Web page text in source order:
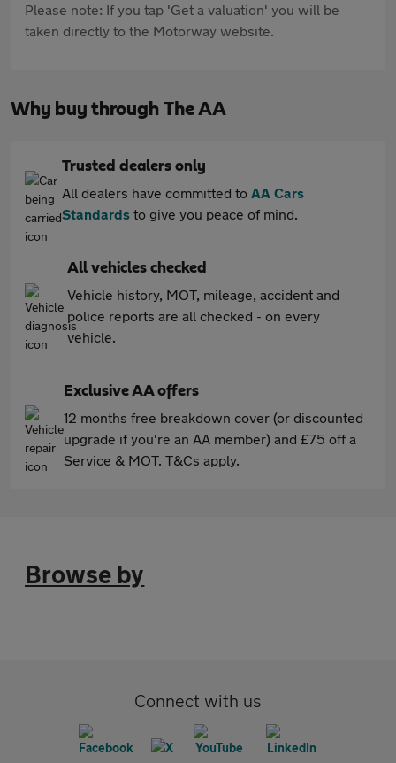
Please note: If you tap 'Get a valuation' you will be
taken directly to the Motorway website.
Why buy through The AA
Trusted dealers only
All dealers have committed to AA Cars
Standards to give you peace of mind.
All vehicles checked
Vehicle history, MOT, mileage, accident and
police reports are all checked - on every
vehicle.
Exclusive AA offers
12 months free breakdown cover (or discounted
upgrade if you're an AA member) and £75 off a
Service & MOT. T&Cs apply.
Browse by
Connect with us